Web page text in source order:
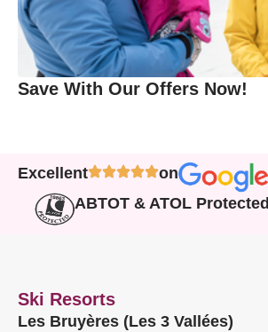
Save With Our Offers Now!
Excellent
on
ABTOT & ATOL Protected
Ski Resorts
Les Bruyères (Les 3 Vallées)